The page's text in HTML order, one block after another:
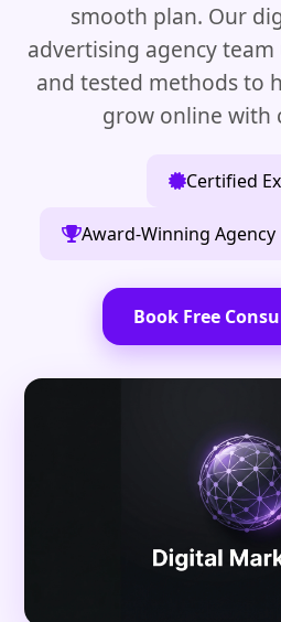
smooth plan. Our
advertising agency
and tested methods to
grow online with
Certified
Award-Winning Agency
Book Free